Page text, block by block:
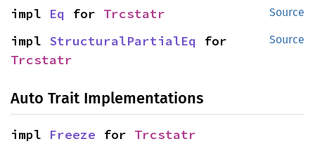
Source
impl Eq for Trcstatr
Source
impl StructuralPartialEq
Trcstatr
Auto Trait Implementations
impl Freeze for Trcstatr